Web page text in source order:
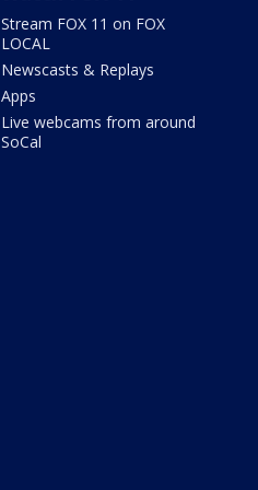
Stream FOX 11 on FOX
LOCAL
Newscasts & Replays
Apps
Live webcams from around
SoCal